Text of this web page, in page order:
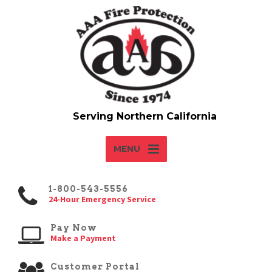
MENU
1-800-543-5556
24-Hour Emergency Service
Pay Now
Make a Payment
Customer Portal